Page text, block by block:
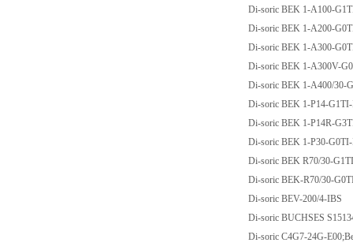
Di-soric BEK 1-A100-
Di-soric BEK 1-A200-
Di-soric BEK 1-A300-
Di-soric BEK 1-A300V-
Di-soric BEK 1-A400/30-
Di-soric BEK 1-P14-
Di-soric BEK 1-P14R-
Di-soric BEK 1-P30-
Di-soric BEK R70/30-
Di-soric BEK-R70/30-
Di-soric BEV-200/4-IBS
Di-soric BUCHSES
Di-soric C4G7-24G-